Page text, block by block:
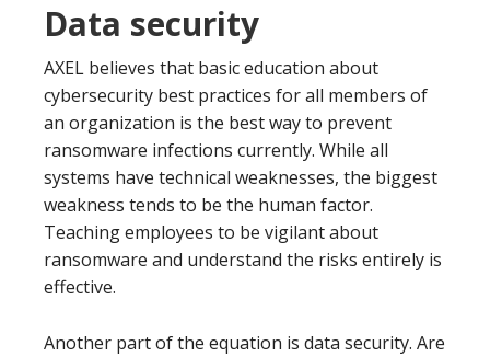
Data security
AXEL believes that basic education about
cybersecurity best practices for all members of
an organization is the best way to prevent
ransomware infections currently. While all
systems have technical weaknesses, the biggest
weakness tends to be the human factor.
Teaching employees to be vigilant about
ransomware and understand the risks entirely is
effective.
Another part of the equation is data security. Are